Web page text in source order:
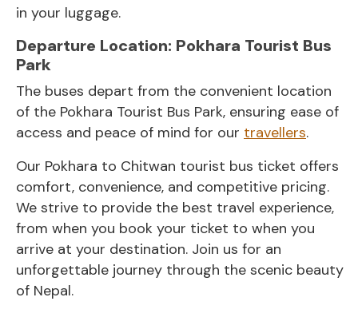
in your luggage.
Departure Location: Pokhara Tourist Bus
Park
The buses depart from the convenient location
of the Pokhara Tourist Bus Park, ensuring ease of
access and peace of mind for our travellers.
Our Pokhara to Chitwan tourist bus ticket offers
comfort, convenience, and competitive pricing.
We strive to provide the best travel experience,
from when you book your ticket to when you
arrive at your destination. Join us for an
unforgettable journey through the scenic beauty
of Nepal.